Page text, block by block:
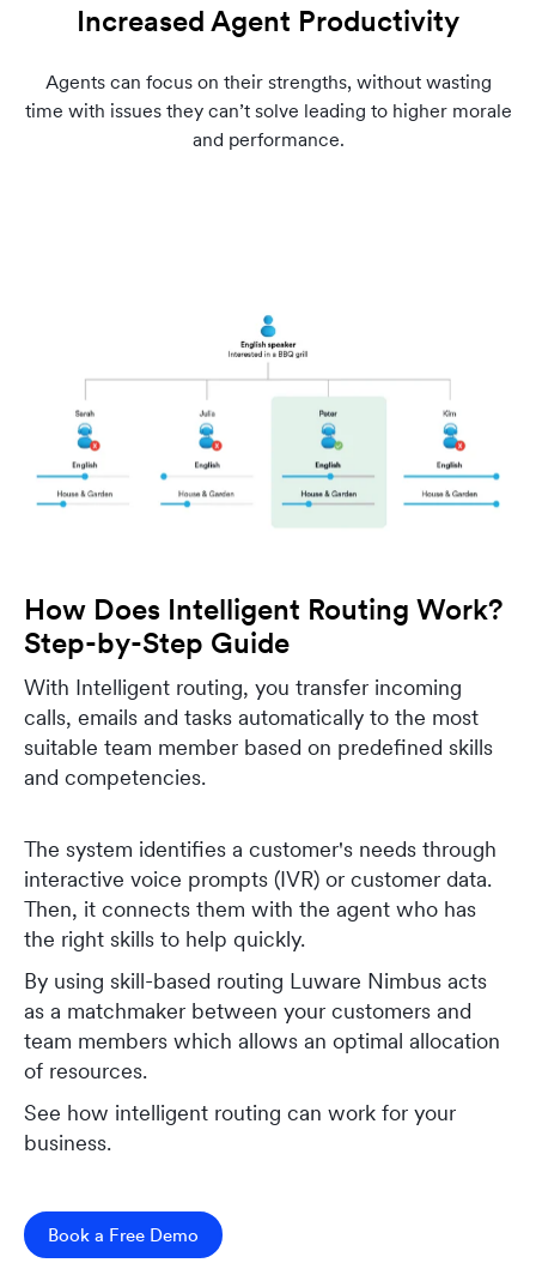
Increased Agent Productivity
Agents can focus on their strengths, without wasting
time with issues they can’t solve leading to higher morale
and performance.
How Does Intelligent Routing Work?
Step-by-Step Guide
With Intelligent routing, you transfer incoming
calls, emails and tasks automatically to the most
suitable team member based on predefined skills
and competencies.
The system identifies a customer's needs through
interactive voice prompts (IVR) or customer data.
Then, it connects them with the agent who has
the right skills to help quickly.
By using skill-based routing Luware Nimbus acts
as a matchmaker between your customers and
team members which allows an optimal allocation
of resources.
See how intelligent routing can work for your
business.
Book a Free Demo